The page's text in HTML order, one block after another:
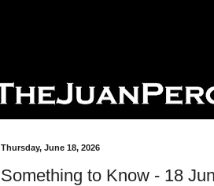
Thursday, June 18, 2026
Something to Know - 18